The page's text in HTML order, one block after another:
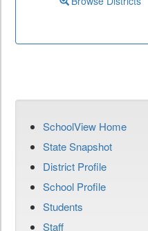
SchoolView Home
State Snapshot
District Profile
School Profile
Students
Staff